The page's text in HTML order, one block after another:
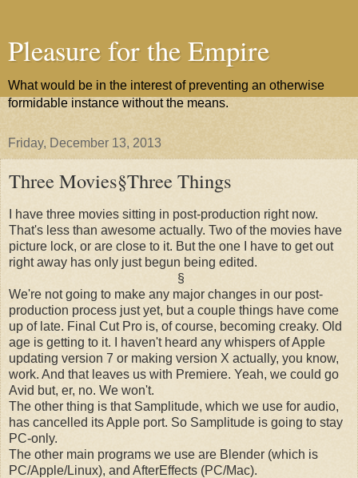
Pleasure for the Empire
What would be in the interest of preventing an otherwise
formidable instance without the means.
Friday, December 13, 2013
Three Movies§Three Things
I have three movies sitting in post-production right now.
That's less than awesome actually. Two of the movies have
picture lock, or are close to it. But the one I have to get out
right away has only just begun being edited.
§
We're not going to make any major changes in our post-
production process just yet, but a couple things have come
up of late. Final Cut Pro is, of course, becoming creaky. Old
age is getting to it. I haven't heard any whispers of Apple
updating version 7 or making version X actually, you know,
work. And that leaves us with Premiere. Yeah, we could go
Avid but, er, no. We won't.
The other thing is that Samplitude, which we use for audio,
has cancelled its Apple port. So Samplitude is going to stay
PC-only.
The other main programs we use are Blender (which is
PC/Apple/Linux), and AfterEffects (PC/Mac).